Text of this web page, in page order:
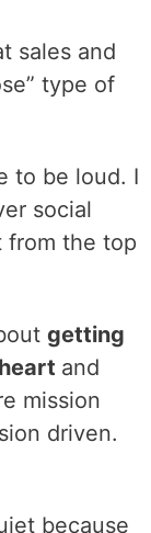
sales and
type of
to be loud. I
social
from the top
getting
and
mission
driven.
because